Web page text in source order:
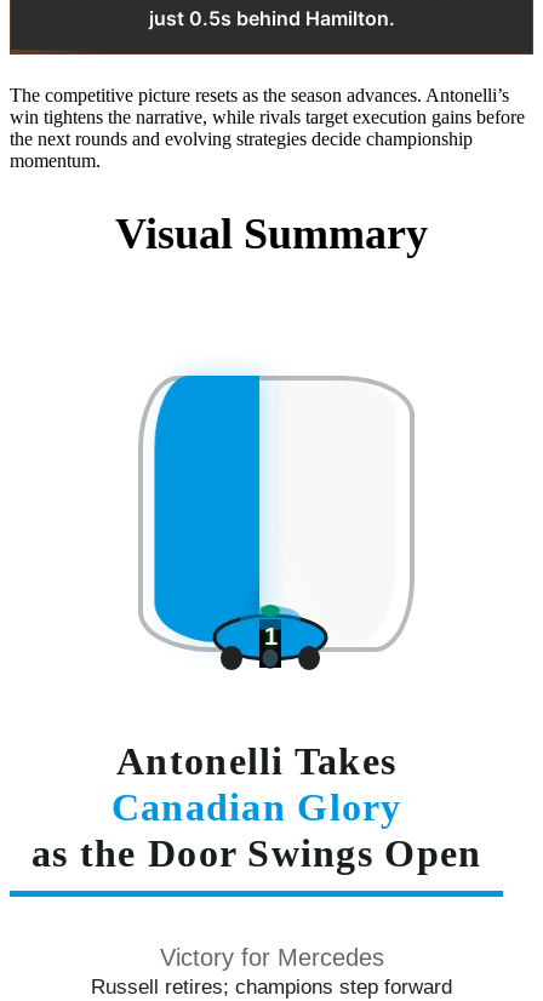
just 0.5s behind Hamilton.
The competitive picture resets as the season advances. Antonelli’s
win tightens the narrative, while rivals target execution gains before
the next rounds and evolving strategies decide championship
momentum.
Visual Summary
1
Antonelli Takes
Canadian Glory
as the Door Swings Open
Victory for Mercedes
Russell retires; champions step forward